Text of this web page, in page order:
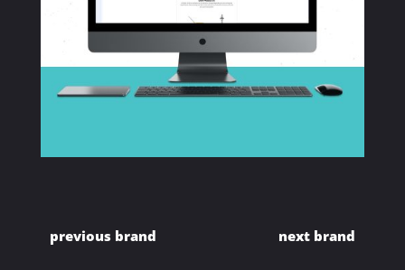
previous brand next brand